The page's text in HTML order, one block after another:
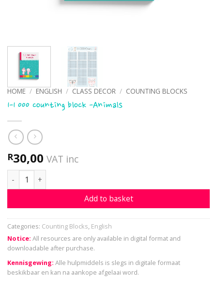
HOME / ENGLISH / CLASS DECOR / COUNTING BLOCKS
1-1 000 counting block -Animals
R30,00 VAT inc
1-1 000 counting block -Animals quantity
Add to basket
Categories: Counting Blocks, English
Notice: All resources are only available in digital format and
downloadable after purchase.
Kennisgewing: Alle hulpmiddels is slegs in digitale formaat
beskikbaar en kan na aankope afgelaai word.